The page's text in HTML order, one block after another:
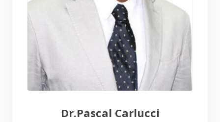
Dr.Pascal Carlucci